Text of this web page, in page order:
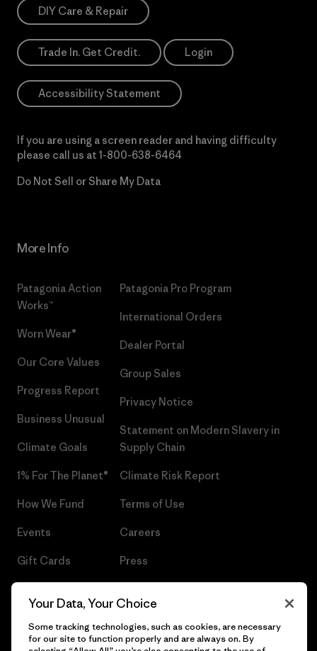
DIY Care & Repair
Trade In. Get Credit. Login
Accessibility Statement
If you are using a screen reader and having difficulty
please call us at 1-800-638-6464
Do Not Sell or Share My Data
More Info
Patagonia Action
Works™
Worn Wear®
Our Core Values
Progress Report
Business Unusual
Climate Goals
1% For The Planet®
How We Fund
Events
Gift Cards
Patagonia Pro Program
International Orders
Dealer Portal
Group Sales
Privacy Notice
Statement on Modern Slavery in
Supply Chain
Climate Risk Report
Terms of Use
Careers
Press
Your Data, Your Choice
Some tracking technologies, such as cookies, are necessary
for our site to function properly and are always on. By